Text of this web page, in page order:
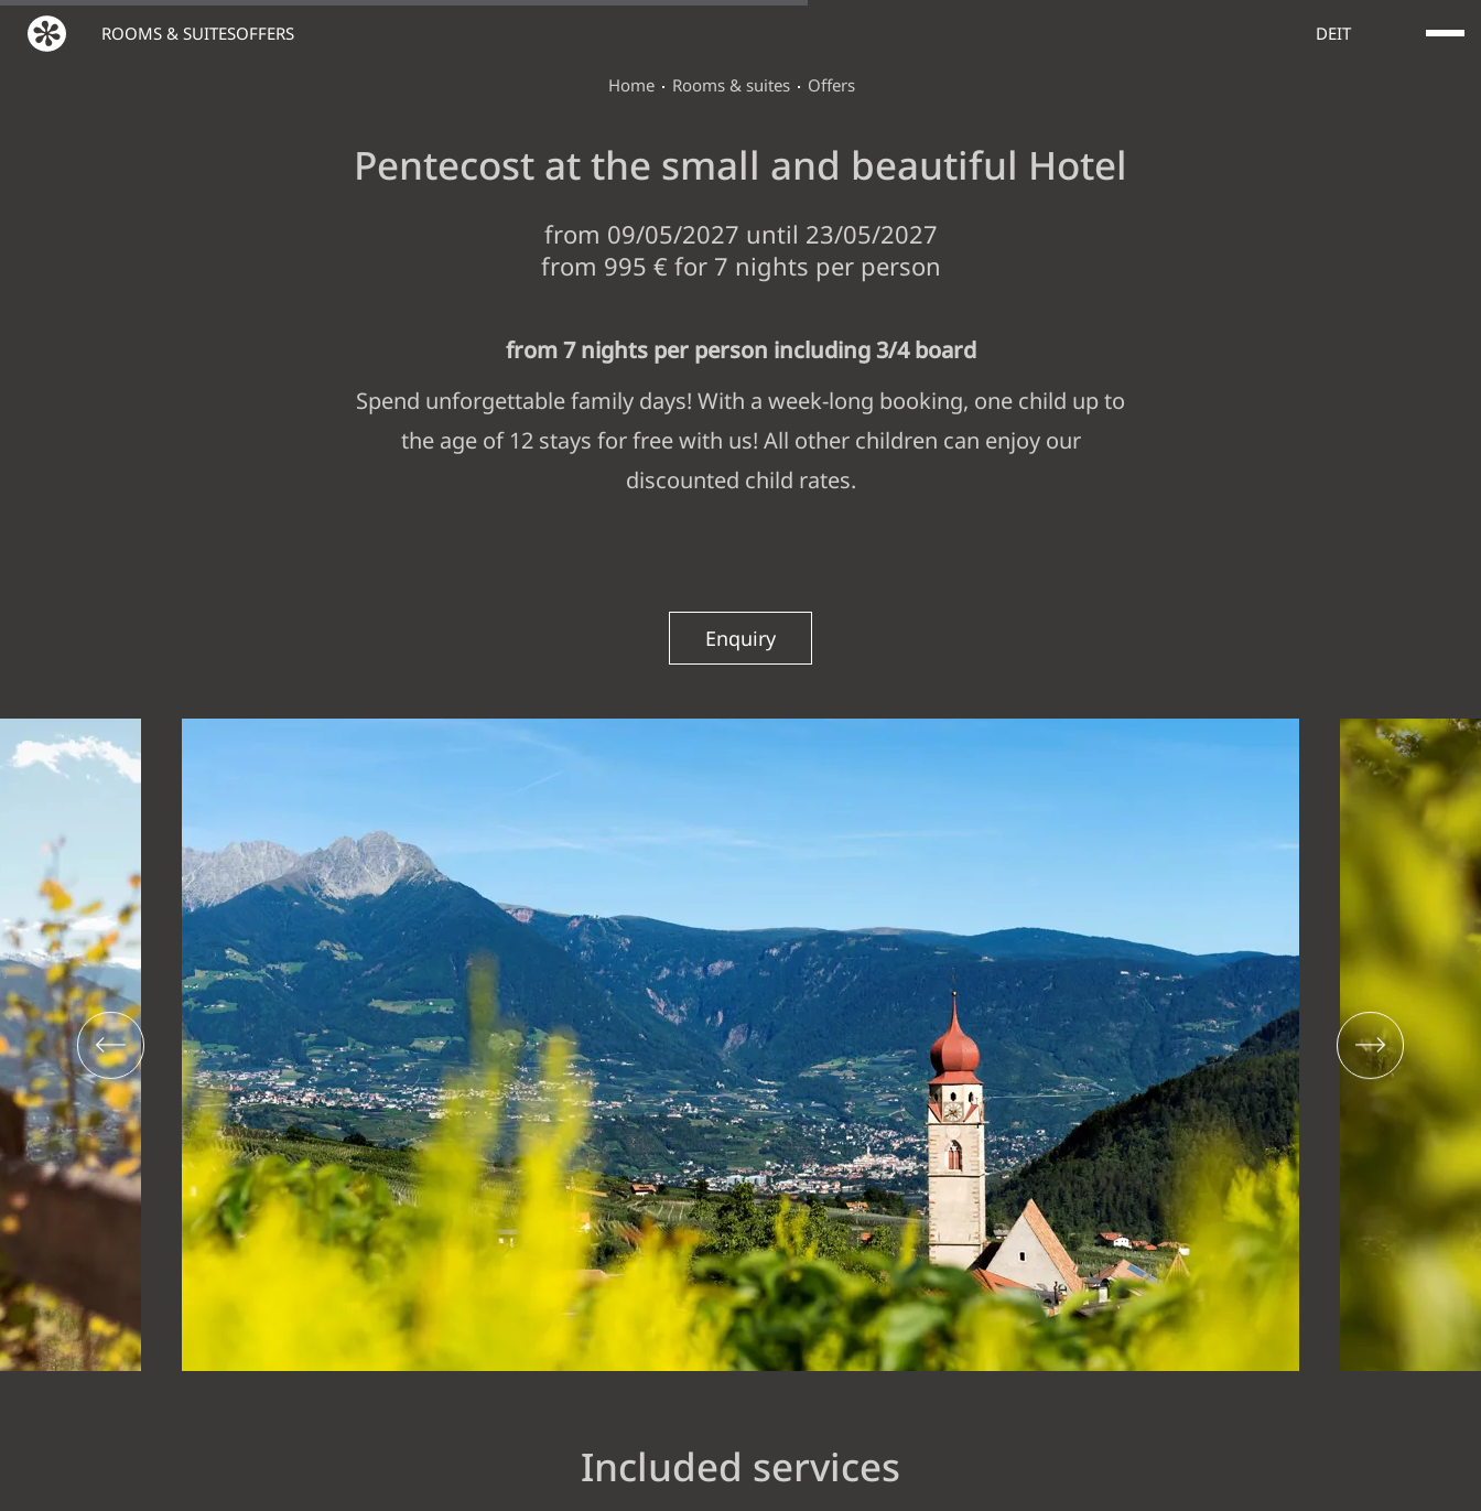
ANDERLAHN
WINE & DINE
WELLNESS VITAL GARDEN
ACTIVE & SURROUNDINGS
Home Rooms & suites Offers
Pentecost at the small and beautiful Hotel
from 09/05/2027 until 23/05/2027
from 995 € for 7 nights per person
from 7 nights per person including 3/4 board
Spend unforgettable family days! With a week-long booking, one child up to
the age of 12 stays for free with us! All other children can enjoy our
discounted child rates.
Enquiry
Included services
OFFERS
ROOMS & SUITES DEIT